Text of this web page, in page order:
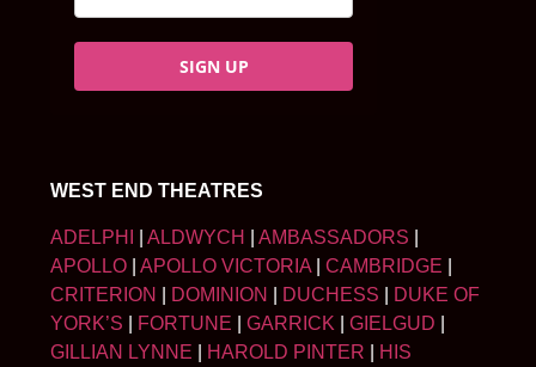
SIGN UP
WEST END THEATRES
ADELPHI ALDWYCH AMBASSADORS
APOLLO
APOLLO VICTORIA CAMBRIDGE
CRITERION
DOMINION DUCHESS
DUKE OF
YORK’S
FORTUNE GARRICK GIELGUD
GILLIAN LYNNE
HAROLD PINTER
HIS